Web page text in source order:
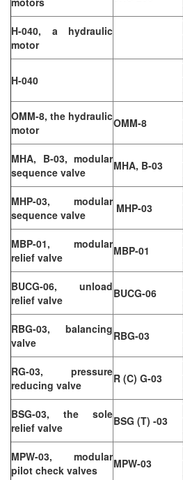
H-040, a hydraulic
motor
H-040
OMM-8, the hydraulic
motor
OMM-8
MHA, B-03, modular
sequence valve
MHA, B-03
MHP-03, modular
sequence valve
MHP-03
MBP-01, modular
relief valve
MBP-01
BUCG-06, unload
relief valve
BUCG-06
RBG-03, balancing
valve
RBG-03
RG-03, pressure
reducing valve
R (C) G-03
BSG-03, the sole
relief valve
BSG (T) -03
MPW-03, modular
pilot check valves
MPW-03